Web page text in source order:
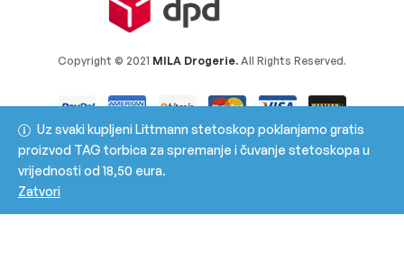
Uz svaki kupljeni Littmann stetoskop poklanjamo gratis
proizvod TAG torbica za spremanje i čuvanje stetoskopa u
vrijednosti od 18,50 eura.
Zatvori
Copyright © 2021 MILA Drogerie. All Rights Reserved.